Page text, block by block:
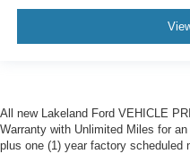
All new Lakeland Ford VEHICLE
Warranty with Unlimited Miles for
plus one (1) year factory scheduled